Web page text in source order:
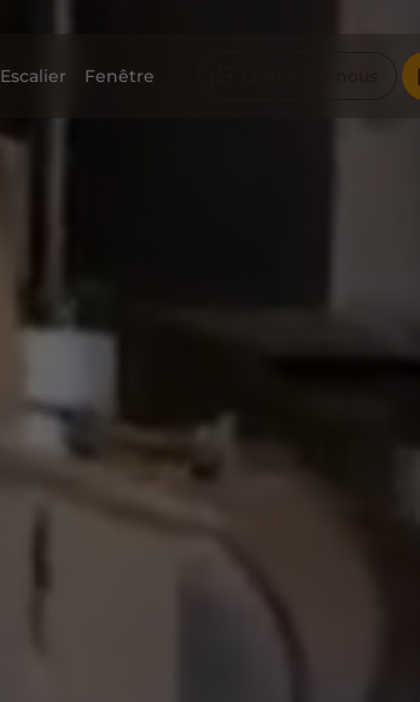
Escalier Fenêtre